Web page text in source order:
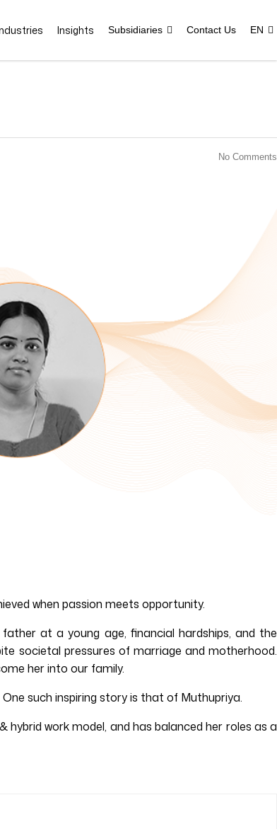
Insights Subsidiaries Contact Us EN
No Comments
when passion meets opportunity.
at a young age, financial hardships, and the
societal pressures of marriage and motherhood.
her into our family.
such inspiring story is that of Muthupriya.
work model, and has balanced her roles as a